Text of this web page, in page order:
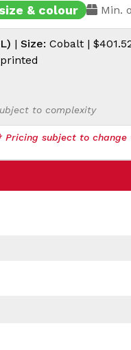
& colour Min.
|Size: Cobalt |
to complexity
Pricing subject to